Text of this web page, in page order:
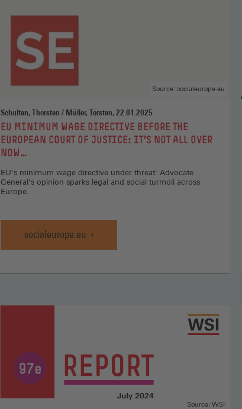
Open
(Opens
in
a
Schulten, Thorsten / Müller, Torsten, 22.01.2025
:EU MINIMUM WAGE DIRECTIVE BEFORE THE
EUROPEAN COURT OF JUSTICE: IT’S NOT ALL OVER
NOW…
EU’s minimum wage directive under threat: Advocate
General’s opinion sparks legal and social turmoil across
Europe.
Source: socialeurope.eu
socialeurope.eu
Source: WSI